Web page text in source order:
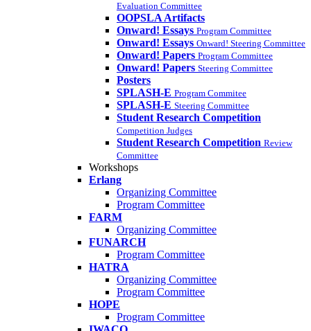
Evaluation Committee
OOPSLA Artifacts
Onward! Essays Program Committee
Onward! Essays Onward! Steering Committee
Onward! Papers Program Committee
Onward! Papers Steering Committee
Posters
SPLASH-E Program Commitee
SPLASH-E Steering Committee
Student Research Competition
Competition Judges
Student Research Competition Review
Committee
Workshops
Erlang
Organizing Committee
Program Committee
FARM
Organizing Committee
FUNARCH
Program Committee
HATRA
Organizing Committee
Program Committee
HOPE
Program Committee